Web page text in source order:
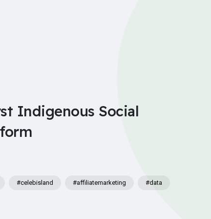
Indigenous Social
#celebisland #affiliatemarketing #data